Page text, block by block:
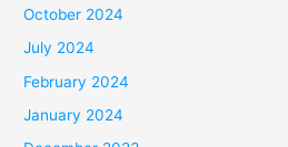
October 2024
July 2024
February 2024
January 2024